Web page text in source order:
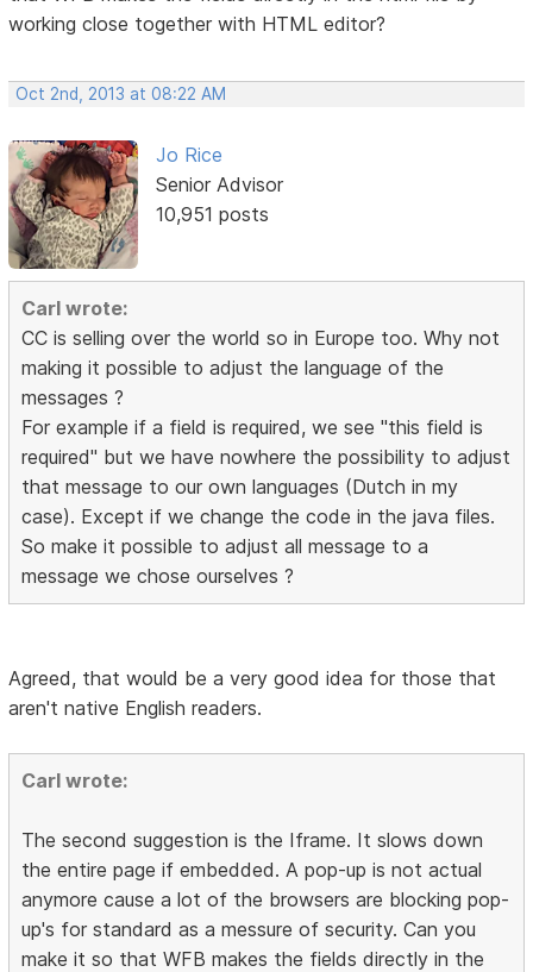
working close together with HTML editor?
Oct 2nd, 2013 at 08:22 AM
Jo Rice
Senior Advisor
10,951 posts
Carl wrote:
CC is selling over the world so in Europe too. Why not
making it possible to adjust the language of the
messages ?
For example if a field is required, we see "this field is
required" but we have nowhere the possibility to adjust
that message to our own languages (Dutch in my
case). Except if we change the code in the java files.
So make it possible to adjust all message to a
message we chose ourselves ?
Agreed, that would be a very good idea for those that
aren't native English readers.
Carl wrote:
The second suggestion is the Iframe. It slows down
the entire page if embedded. A pop-up is not actual
anymore cause a lot of the browsers are blocking pop-
up's for standard as a messure of security. Can you
make it so that WFB makes the fields directly in the